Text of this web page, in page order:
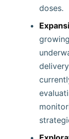
doses.